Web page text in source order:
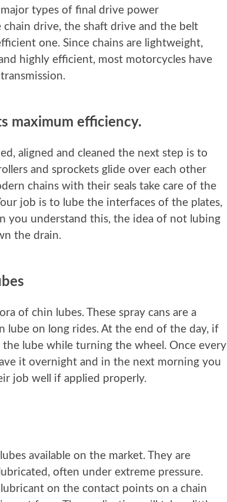
types of final drive power
drive, the shaft drive and the belt
one. Since chains are lightweight,
highly efficient, most motorcycles have
maximum efficiency.
aligned and cleaned the next step is to
and sprockets glide over each other
chains with their seals take care of the
job is to lube the interfaces of the plates,
you understand this, the idea of not lubing
the drain.
of chin lubes. These spray cans are a
lube on long rides. At the end of the day, if
lube while turning the wheel. Once every
it overnight and in the next morning you
job well if applied properly.
available on the market. They are
often under extreme pressure.
on the contact points on a chain